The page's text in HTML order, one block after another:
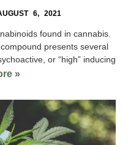
6, 2021
found in cannabis.
presents several
or “high” inducing
»